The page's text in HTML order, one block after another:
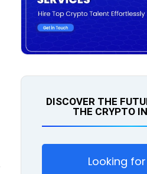
DISCOVER THE
THE CRYPTO
Looking